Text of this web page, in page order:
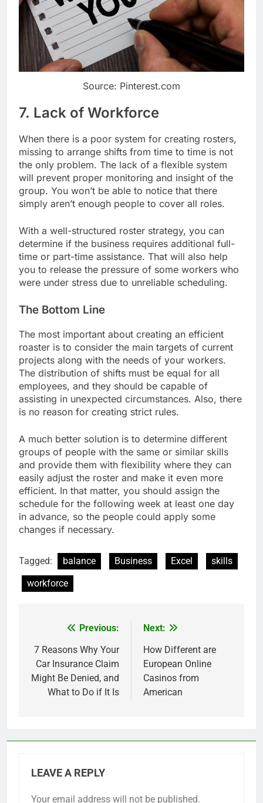
Source: Pinterest.com
7. Lack of Workforce
When there is a poor system for creating rosters,
missing to arrange shifts from time to time is not
the only problem. The lack of a flexible system
will prevent proper monitoring and insight of the
group. You won’t be able to notice that there
simply aren’t enough people to cover all roles.
With a well-structured roster strategy, you can
determine if the business requires additional full-
time or part-time assistance. That will also help
you to release the pressure of some workers who
were under stress due to unreliable scheduling.
The Bottom Line
The most important about creating an efficient
roaster is to consider the main targets of current
projects along with the needs of your workers.
The distribution of shifts must be equal for all
employees, and they should be capable of
assisting in unexpected circumstances. Also, there
is no reason for creating strict rules.
A much better solution is to determine different
groups of people with the same or similar skills
and provide them with flexibility where they can
easily adjust the roster and make it even more
efficient. In that matter, you should assign the
schedule for the following week at least one day
in advance, so the people could apply some
changes if necessary.
Tagged: balance Business Excel
skills
workforce
navigation
Previous:
7 Reasons Why Your
Car Insurance Claim
Might Be Denied, and
What to Do if It Is
Next:
How Different are
European Online
Casinos from
American
LEAVE A REPLY
Your email address will not be published.